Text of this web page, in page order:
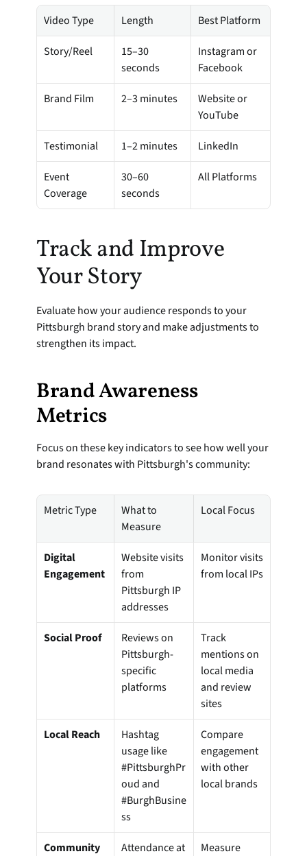
Video Type Length Best Platform
Story/Reel
15–30
seconds
Instagram or
Facebook
Brand Film 2–3 minutes
Website or
YouTube
Testimonial 1–2 minutes LinkedIn
Event
Coverage
30–60
seconds
All Platforms
Track and Improve
Your Story
Evaluate how your audience responds to your
Pittsburgh brand story and make adjustments to
strengthen its impact.
Brand Awareness
Metrics
Focus on these key indicators to see how well your
brand resonates with Pittsburgh's community:
Metric Type
What to
Measure
Local Focus
Digital
Engagement
Website visits
from
Pittsburgh IP
addresses
Monitor visits
from local IPs
Social Proof
Reviews on
Pittsburgh-
specific
platforms
Track
mentions on
local media
and review
sites
Local Reach
Hashtag
usage like
#PittsburghPr
oud and
#BurghBusine
ss
Compare
engagement
with other
local brands
Community
Attendance at
Measure